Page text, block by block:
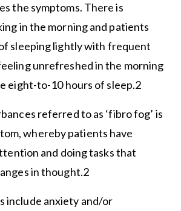
the symptoms. There is
in the morning and patients
sleeping lightly with frequent
unrefreshed in the morning
eight-to-10 hours of sleep.2
referred to as ‘fibro fog’ is
whereby patients have
and doing tasks that
in thought.2
include anxiety and/or